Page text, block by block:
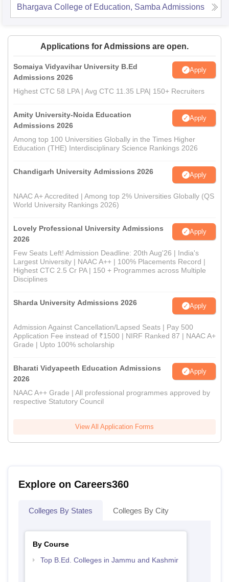
Bhargava College of Education, Samba Admissions
Applications for Admissions are open.
Somaiya Vidyavihar University B.Ed
Admissions 2026
Apply
Highest CTC 58 LPA | Avg CTC 11.35 LPA| 150+ Recruiters
Amity University-Noida Education
Admissions 2026
Apply
Among top 100 Universities Globally in the Times Higher
Education (THE) Interdisciplinary Science Rankings 2026
Chandigarh University Admissions 2026 Apply
NAAC A+ Accredited | Among top 2% Universities Globally (QS
World University Rankings 2026)
Lovely Professional University Admissions
2026
Apply
Few Seats Left! Admission Deadline: 20th Aug'26 | India's
Largest University | NAAC A++ | 100% Placements Record |
Highest CTC 2.5 Cr PA | 150 + Programmes across Multiple
Disciplines
Sharda University Admissions 2026 Apply
Admission Against Cancellation/Lapsed Seats | Pay 500
Application Fee instead of ₹1500 | NIRF Ranked 87 | NAAC A+
Grade | Upto 100% scholarship
Bharati Vidyapeeth Education Admissions
2026
Apply
NAAC A++ Grade | All professional programmes approved by
respective Statutory Council
View All Application Forms
Explore on Careers360
Colleges By States Colleges By City
By Course
Top B.Ed. Colleges in Jammu and Kashmir